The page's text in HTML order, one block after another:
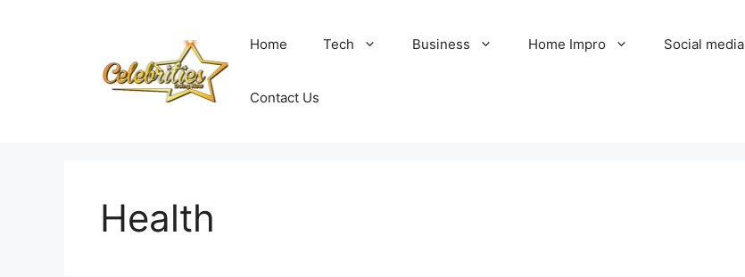
Home Tech Business Home Impro Social media
Contact Us
Health